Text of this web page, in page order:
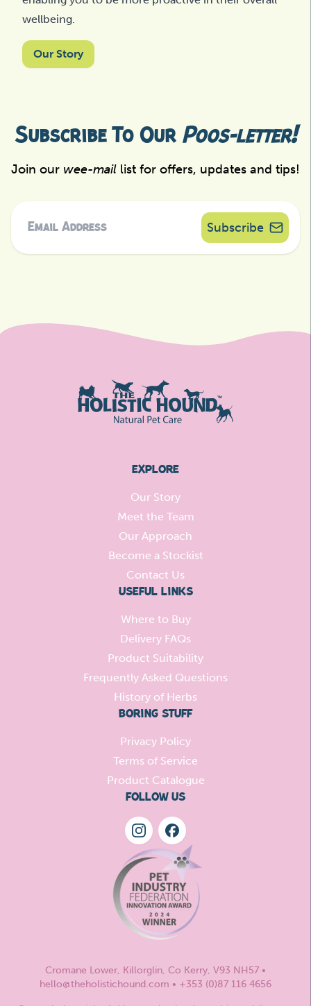
wellbeing.
Our Story
Subscribe To Our Poos-letter!
Join our wee-mail list for offers, updates and tips!
Subscribe
EXPLORE
Our Story
Meet the Team
Our Approach
Become a Stockist
Contact Us
USEFUL LINKS
Where to Buy
Delivery FAQs
Product Suitability
Frequently Asked Questions
History of Herbs
BORING STUFF
Privacy Policy
Terms of Service
Product Catalogue
FOLLOW US
Cromane Lower, Killorglin, Co Kerry, V93 NH57 •
hello@theholistichound.com • +353 (0)87 116 4656